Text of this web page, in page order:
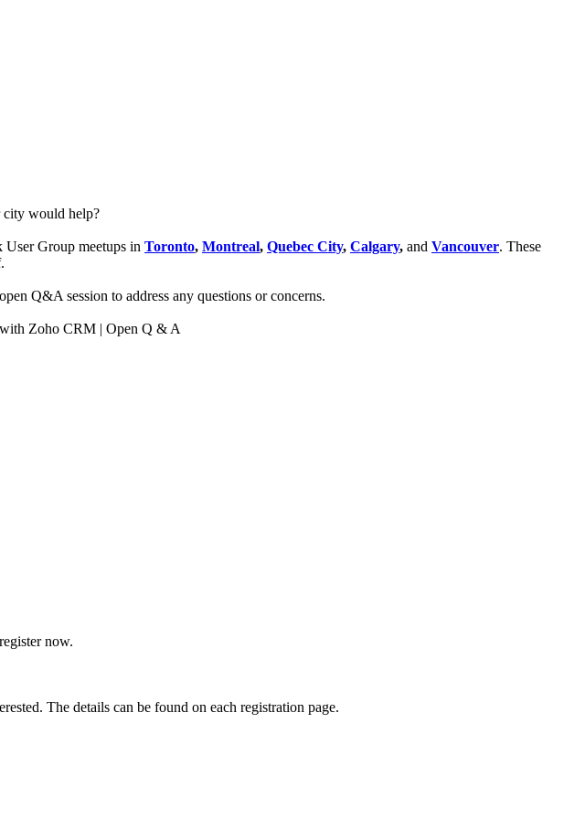
city would help?
Group meetups in Toronto, Montreal, Quebec City, Calgary, and Vancouver. These
Q&A session to address any questions or concerns.
Zoho CRM | Open Q & A
now.
The details can be found on each registration page.